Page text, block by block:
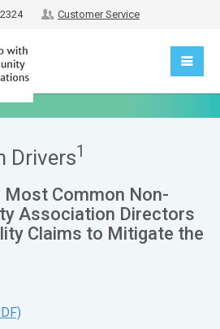
Customer Service
Drivers1
Most Common Non-
Association Directors
Claims to Mitigate the